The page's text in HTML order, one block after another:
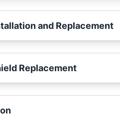
and Replacement
Replacement